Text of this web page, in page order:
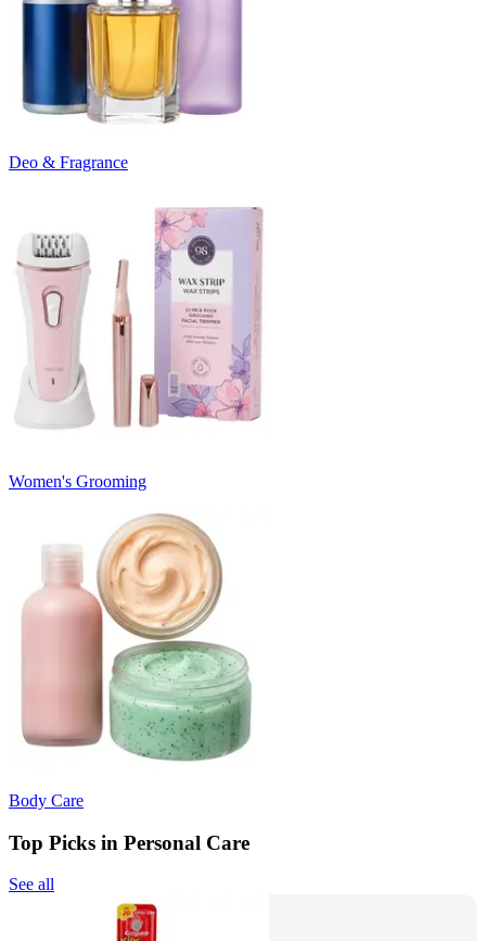
Deo & Fragrance
Women's Grooming
Body Care
Top Picks in Personal Care
See all